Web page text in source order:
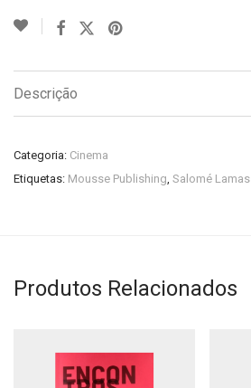
Descrição
Categoria: Cinema
Etiquetas: Mousse Publishing, Salomé Lamas
Produtos Relacionados